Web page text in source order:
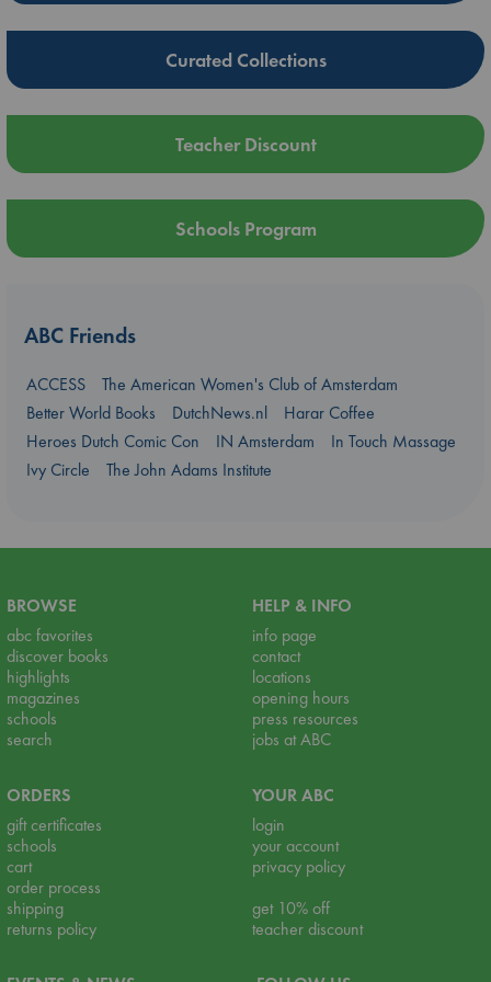
Curated Collections
Teacher Discount
Schools Program
ABC Friends
ACCESS
The American Women's Club of Amsterdam
Better World Books
DutchNews.nl
Harar Coffee
Heroes Dutch Comic Con
IN Amsterdam
In Touch Massage
Ivy Circle
The John Adams Institute
BROWSE
abc favorites
discover books
highlights
magazines
schools
search
HELP & INFO
info page
contact
locations
opening hours
press resources
jobs at ABC
ORDERS
gift certificates
schools
cart
order process
shipping
returns policy
YOUR ABC
login
your account
privacy policy
get 10% off
teacher discount